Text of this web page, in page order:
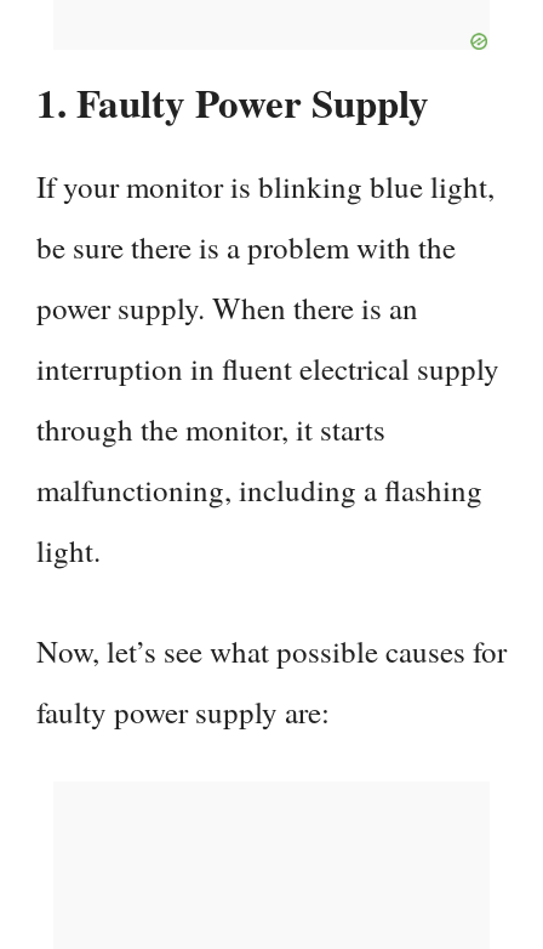
1. Faulty Power Supply
If your monitor is blinking blue light,
be sure there is a problem with the
power supply. When there is an
interruption in fluent electrical supply
through the monitor, it starts
malfunctioning, including a flashing
light.
Now, let’s see what possible causes for
faulty power supply are: